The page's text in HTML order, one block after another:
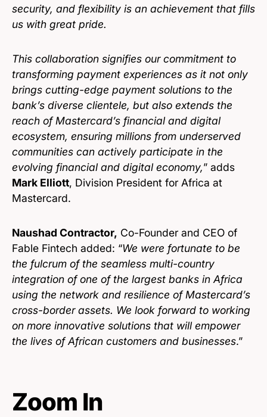
security, and flexibility is an achievement that fills
us with great pride.
This collaboration signifies our commitment to
transforming payment experiences as it not only
brings cutting-edge payment solutions to the
bank’s diverse clientele, but also extends the
reach of Mastercard’s financial and digital
ecosystem, ensuring millions from underserved
communities can actively participate in the
evolving financial and digital economy,” adds
Mark Elliott, Division President for Africa at
Mastercard.
Naushad Contractor, Co-Founder and CEO of
Fable Fintech added: “We were fortunate to be
the fulcrum of the seamless multi-country
integration of one of the largest banks in Africa
using the network and resilience of Mastercard’s
cross-border assets. We look forward to working
on more innovative solutions that will empower
the lives of African customers and businesses.”
Zoom In